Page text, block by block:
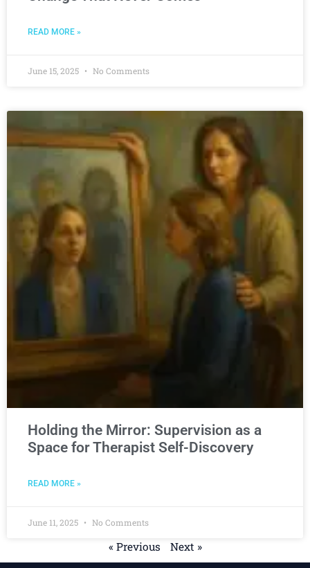
READ MORE »
June 15, 2025 No Comments
Holding the Mirror: Supervision as a
Space for Therapist Self-Discovery
READ MORE »
June 11, 2025 No Comments
« Previous Next »